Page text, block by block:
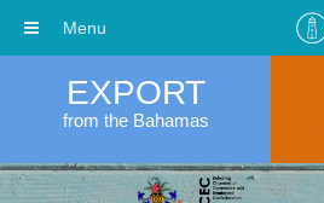
EXPORT
from the Bahamas
Menu